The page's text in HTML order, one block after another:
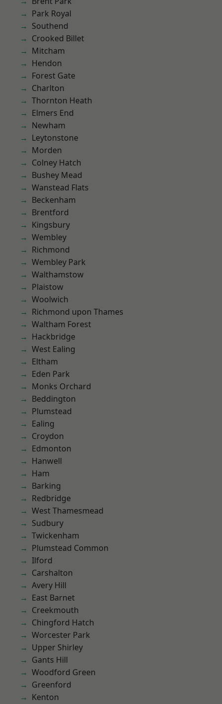
Park Royal
Southend
Crooked Billet
Mitcham
Hendon
Forest Gate
Charlton
Thornton Heath
Elmers End
Newham
Leytonstone
Morden
Colney Hatch
Bushey Mead
Wanstead Flats
Beckenham
Brentford
Kingsbury
Wembley
Richmond
Wembley Park
Walthamstow
Plaistow
Woolwich
Richmond upon Thames
Waltham Forest
Hackbridge
West Ealing
Eltham
Eden Park
Monks Orchard
Beddington
Plumstead
Ealing
Croydon
Edmonton
Hanwell
Ham
Barking
Redbridge
West Thamesmead
Sudbury
Twickenham
Plumstead Common
Ilford
Carshalton
Avery Hill
East Barnet
Creekmouth
Chingford Hatch
Worcester Park
Upper Shirley
Gants Hill
Woodford Green
Greenford
Kenton